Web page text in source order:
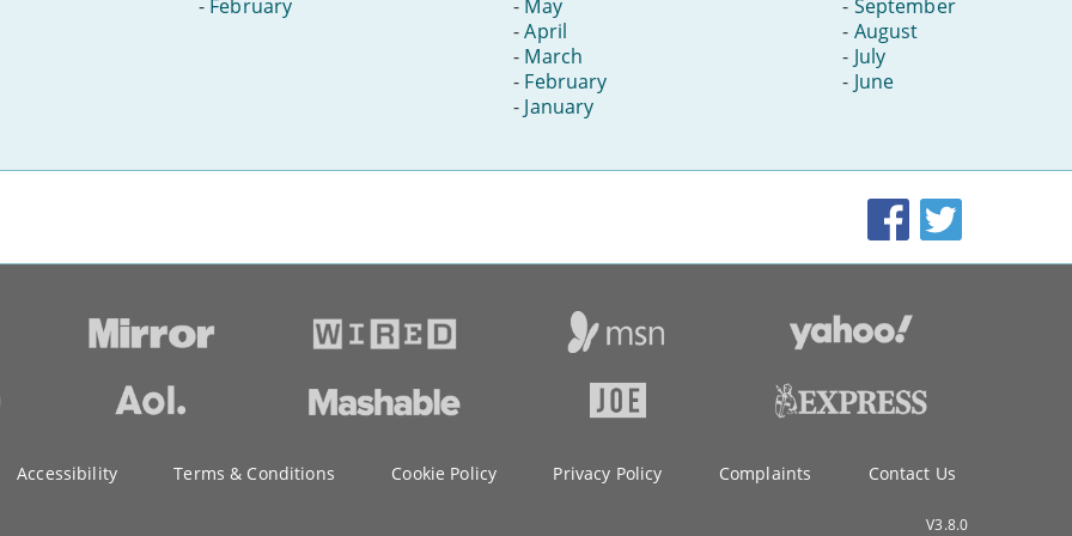
- February
- May
-April
- March
- February
- January
- September
- August
- July
- June
Facebook
Twitter
Accessibility Terms & Conditions Cookie Policy Privacy Policy Complaints Contact Us
V3.8.0